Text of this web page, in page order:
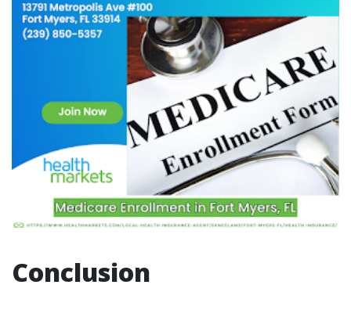
Conclusion